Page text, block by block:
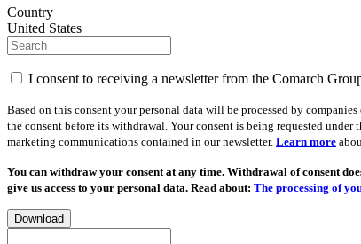
Country
United States
I consent to receiving a newsletter from the Comarch
Based on this consent your personal data will be processed by
the consent before its withdrawal. Your consent is being requested
marketing communications contained in our newsletter. Learn more
You can withdraw your consent at any time. Withdrawal of consent
give us access to your personal data. Read about: The processing of
Download